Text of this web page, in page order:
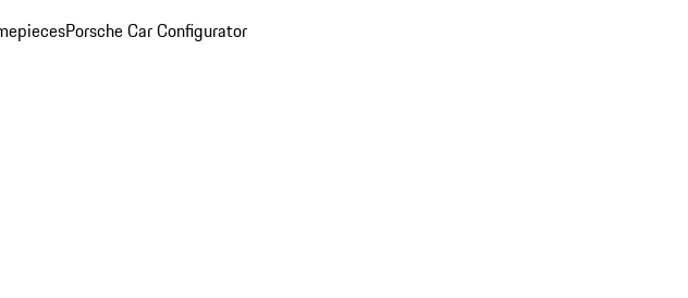
Porsche Car Configurator